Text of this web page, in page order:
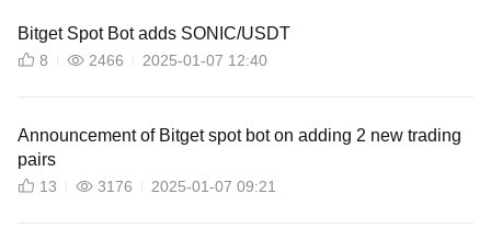
Bitget Spot Bot adds SONIC/USDT
8 2466 2025-01-07 12:40
Announcement of Bitget spot bot on adding 2 new trading
pairs
13 3176 2025-01-07 09:21